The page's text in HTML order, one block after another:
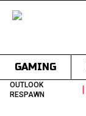
GAMING
OUTLOOK
RESPAWN
|